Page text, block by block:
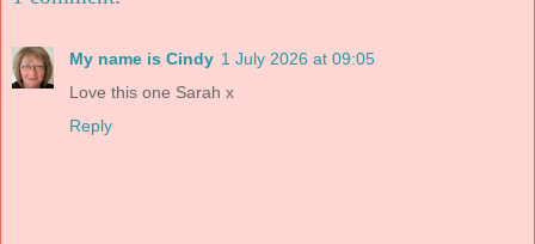
My name is Cindy 1 July 2026 at 09:05
Love this one Sarah x
Reply